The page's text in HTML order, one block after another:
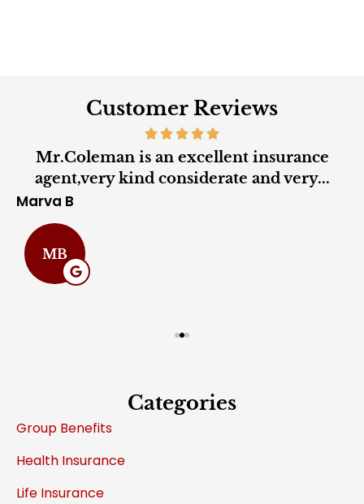
Customer Reviews
Mr.Coleman is an excellent insurance
agent,very kind considerate and very...
Marva B
MB
Categories
Group Benefits
Health Insurance
Life Insurance